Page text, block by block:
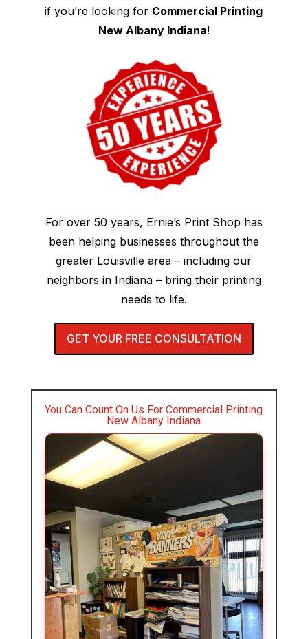
if you’re looking for Commercial Printing
New Albany Indiana!
For over 50 years, Ernie’s Print Shop has
been helping businesses throughout the
greater Louisville area – including our
neighbors in Indiana – bring their printing
needs to life.
GET YOUR FREE CONSULTATION
You Can Count On Us For Commercial Printing
New Albany Indiana